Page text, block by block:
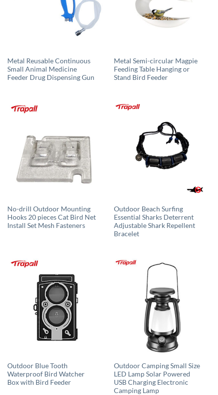
Metal Reusable Continuous
Small Animal Medicine
Feeder Drug Dispensing Gun
Metal Semi-circular Magpie
Feeding Table Hanging or
Stand Bird Feeder
No-drill Outdoor Mounting
Hooks 20 pieces Cat Bird Net
Install Set Mesh Fasteners
Outdoor Beach Surfing
Essential Sharks Deterrent
Adjustable Shark Repellent
Bracelet
Outdoor Blue Tooth
Waterproof Bird Watcher
Box with Bird Feeder
Outdoor Camping Small Size
LED Lamp Solar Powered
USB Charging Electronic
Camping Lamp